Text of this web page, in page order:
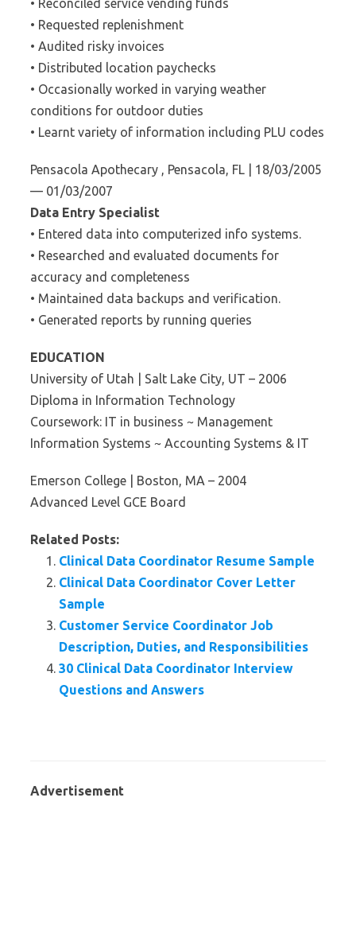
• Reconciled service vending funds
• Requested replenishment
• Audited risky invoices
• Distributed location paychecks
• Occasionally worked in varying weather
conditions for outdoor duties
• Learnt variety of information including PLU codes
Pensacola Apothecary , Pensacola, FL | 18/03/2005
— 01/03/2007
Data Entry Specialist
• Entered data into computerized info systems.
• Researched and evaluated documents for
accuracy and completeness
• Maintained data backups and verification.
• Generated reports by running queries
EDUCATION
University of Utah | Salt Lake City, UT – 2006
Diploma in Information Technology
Coursework: IT in business ~ Management
Information Systems ~ Accounting Systems & IT
Emerson College | Boston, MA – 2004
Advanced Level GCE Board
Related Posts:
Clinical Data Coordinator Resume Sample
Clinical Data Coordinator Cover Letter
Sample
Customer Service Coordinator Job
Description, Duties, and Responsibilities
30 Clinical Data Coordinator Interview
Questions and Answers
Advertisement